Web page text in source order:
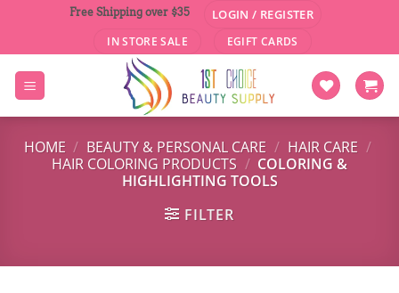
content
Free Shipping over $35 LOGIN / REGISTER
IN STORE SALE EGIFT CARDS
HOME / BEAUTY & PERSONAL CARE / HAIR CARE /
HAIR COLORING PRODUCTS / COLORING &
HIGHLIGHTING TOOLS
FILTER